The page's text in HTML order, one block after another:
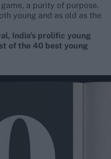
a purity of purpose.
young and as old as the
India's prolific young
of the 40 best young